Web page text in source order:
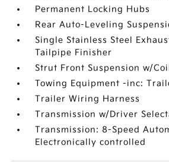
Permanent Locking Hubs
Rear Auto-Leveling
Single Stainless Steel
Tailpipe Finisher
Strut Front Suspension w/
Towing Equipment -inc:
Trailer Wiring Harness
Transmission w/Driver
Transmission: 8-Speed
Electronically controlled